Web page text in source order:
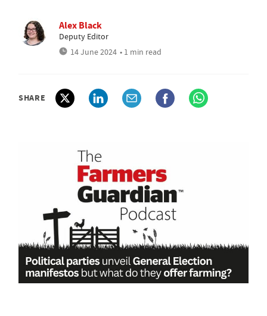
Alex Black
Deputy Editor
14 June 2024 • 1 min read
SHARE